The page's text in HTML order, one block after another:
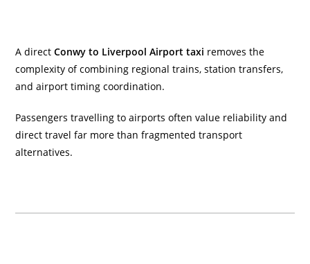
A directConwy to Liverpool Airport taxi removes the
complexity of combining regional trains, station transfers,
and airport timing coordination.
Passengers travelling to airports often value reliability and
direct travel far more than fragmented transport
alternatives.